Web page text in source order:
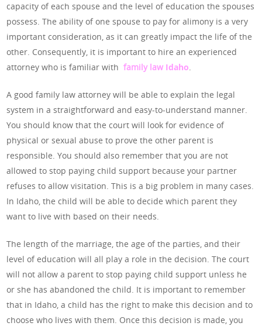
capacity of each spouse and the level of education the spouses
possess. The ability of one spouse to pay for alimony is a very
important consideration, as it can greatly impact the life of the
other. Consequently, it is important to hire an experienced
attorney who is familiar withfamily law Idaho.
A good family law attorney will be able to explain the legal
system in a straightforward and easy-to-understand manner.
You should know that the court will look for evidence of
physical or sexual abuse to prove the other parent is
responsible. You should also remember that you are not
allowed to stop paying child support because your partner
refuses to allow visitation. This is a big problem in many cases.
In Idaho, the child will be able to decide which parent they
want to live with based on their needs.
The length of the marriage, the age of the parties, and their
level of education will all play a role in the decision. The court
will not allow a parent to stop paying child support unless he
or she has abandoned the child. It is important to remember
that in Idaho, a child has the right to make this decision and to
choose who lives with them. Once this decision is made, you